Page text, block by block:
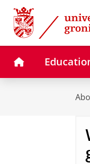
Skip
Content
Skip
Navigation
Home